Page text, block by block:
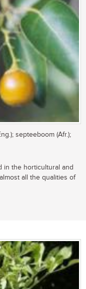
septeeboom (Afr.);
in the horticultural and
all the qualities of